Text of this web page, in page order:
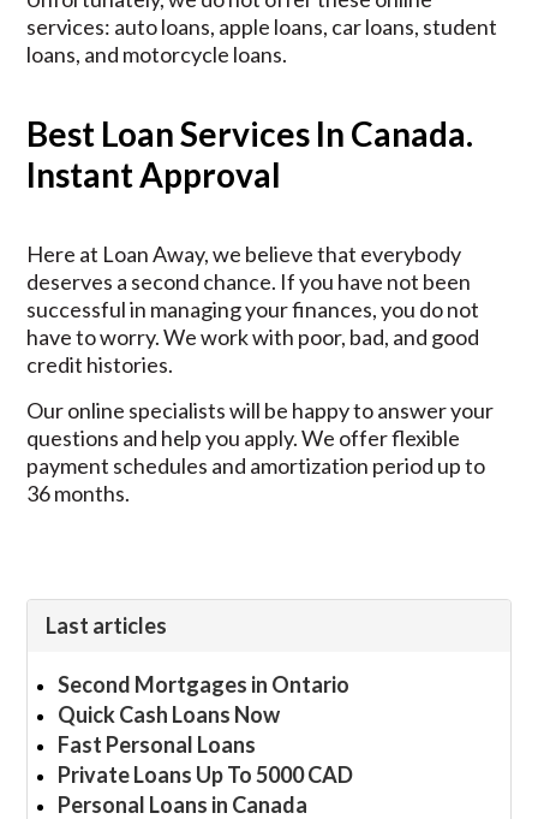
services: auto loans, apple loans, car loans, student
loans, and motorcycle loans.
Best Loan Services In Canada.
Instant Approval
Here at Loan Away, we believe that everybody
deserves a second chance. If you have not been
successful in managing your finances, you do not
have to worry. We work with poor, bad, and good
credit histories.
Our online specialists will be happy to answer your
questions and help you apply. We offer flexible
payment schedules and amortization period up to
36 months.
Last articles
Second Mortgages in Ontario
Quick Cash Loans Now
Fast Personal Loans
Private Loans Up To 5000 CAD
Personal Loans in Canada